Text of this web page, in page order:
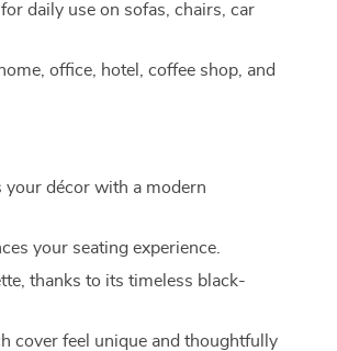
for daily use on sofas, chairs, car
office, hotel, coffee shop, and
your décor with a modern
your seating experience.
thanks to its timeless black-
cover feel unique and thoughtfully